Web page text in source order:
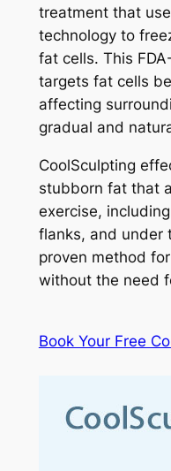
treatment that
technology to
fat cells. This
targets fat cells
affecting
gradual and
CoolSculpting
stubborn fat that
exercise,
flanks, and under
proven method
without the need
Book Your Free